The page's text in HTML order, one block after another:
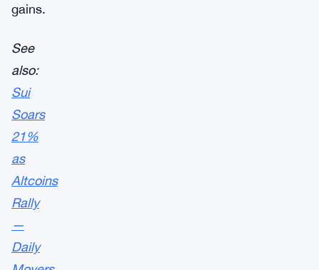
gains.
See
also:
Sui
Soars
21%
as
Altcoins
Rally
—
Daily